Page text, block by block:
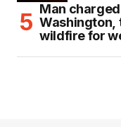
Man
Washington,
wildfire for